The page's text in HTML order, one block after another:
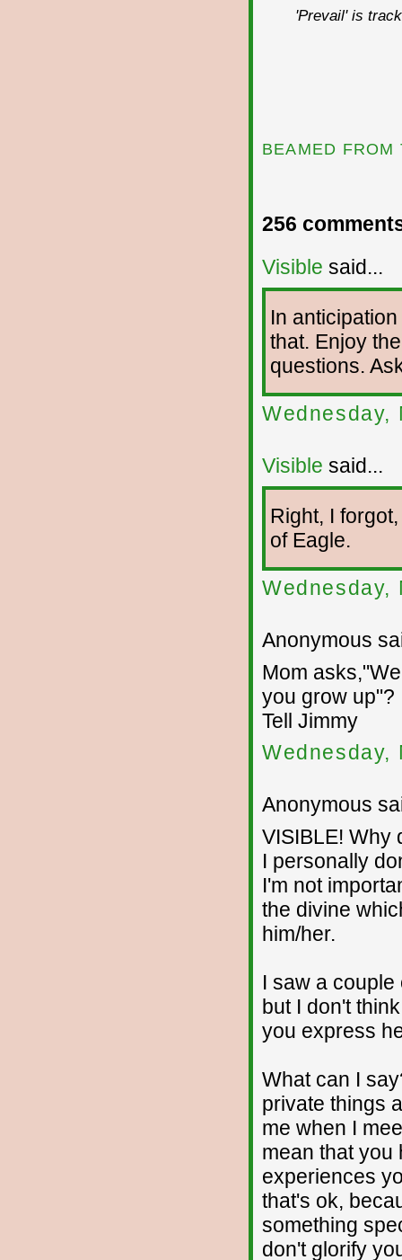
'Prevail' is
BEAMED
256
Visible said...
In
that. Enjoy
questions.
Wednesday,
Visible said...
Right, I
of Eagle.
Wednesday,
Anonymous
Mom
you grow up"?
Tell Jimmy
Wednesday,
Anonymous
VISIBLE! Why
I personally
I'm not
the divine
him/her.
I saw a
but I don't
you express
What can I
private things
me when I
mean that you
experiences
that's ok,
something
don't glorify